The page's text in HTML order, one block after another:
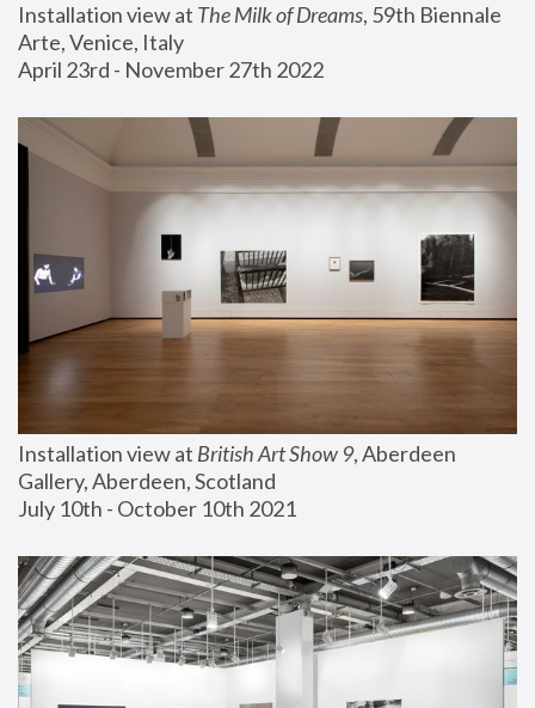
Installation view at The Milk of Dreams, 59th Biennale
Arte, Venice, Italy
April 23rd - November 27th 2022
Installation view at British Art Show 9, Aberdeen
Gallery, Aberdeen, Scotland
July 10th - October 10th 2021